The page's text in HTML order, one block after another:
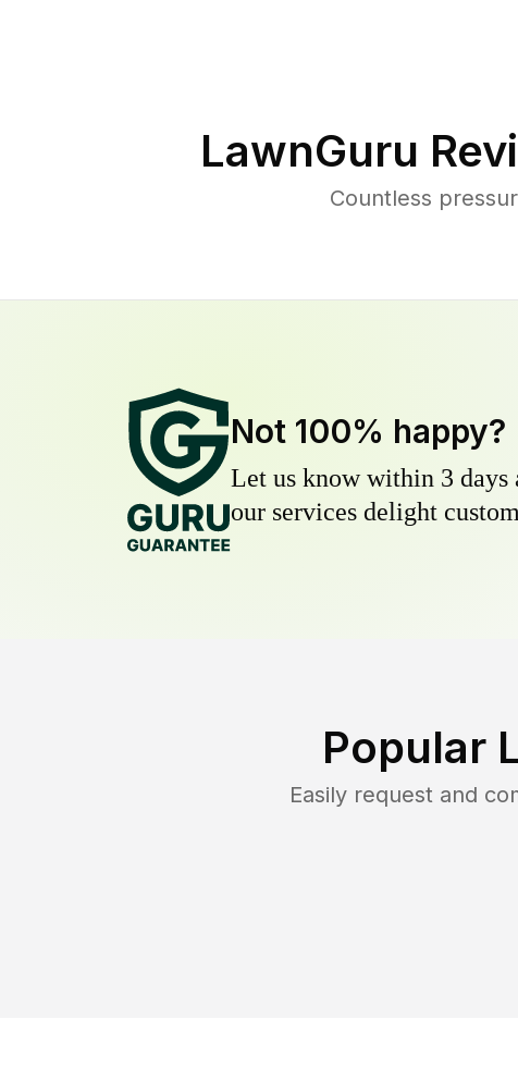
LawnGuru
Countless
Not 100% happy?
Let us know within 3 days
our services delight
Popular
Easily request and